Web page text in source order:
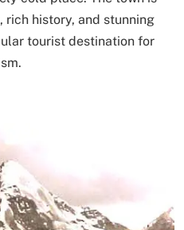
rich history, and stunning
tourist destination for